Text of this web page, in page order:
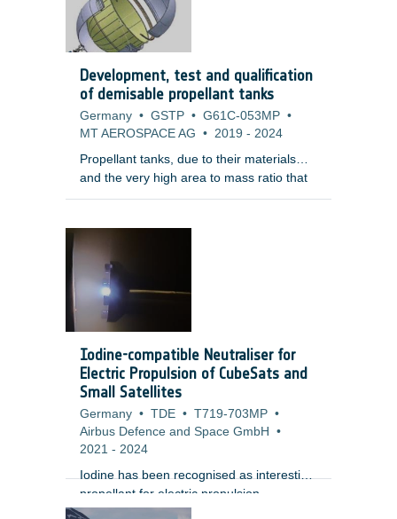
Development, test and qualification
of demisable propellant tanks
Germany • GSTP • G61C-053MP •
MT AEROSPACE AG • 2019 - 2024
Propellant tanks, due to their materials
and the very high area to mass ratio that
make them decelerate fast during reentry,
quite enclosed within the satellite structure
making them surviving the re-entry and
having a large on-ground footprint.
Therefore, the development of demisable
tanks is considered of the highest priority
by the LSIs for their uncontrolled re-entry
LEO platftorms.
Iodine-compatible Neutraliser for
Electric Propulsion of CubeSats and
Small Satellites
Germany • TDE • T719-703MP •
Airbus Defence and Space GmbH
•
2021 - 2024
Iodine has been recognised as interesting
propellant for electric propulsion
applications since it allows to significantly